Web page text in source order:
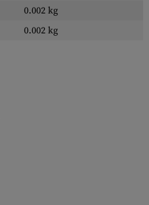
0.002 kg
0.002 kg